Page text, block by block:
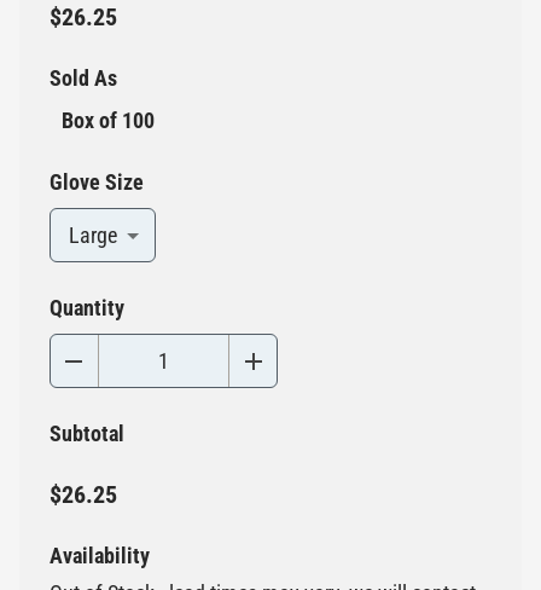
$26.25
Sold As
Box of 100
Glove Size
Large
Quantity
Subtotal
$26.25
Availability